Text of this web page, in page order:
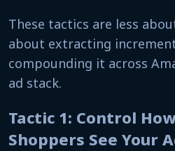
These tactics are less
about extracting
compounding it across
ad stack.
Tactic 1: Control
Shoppers See Your